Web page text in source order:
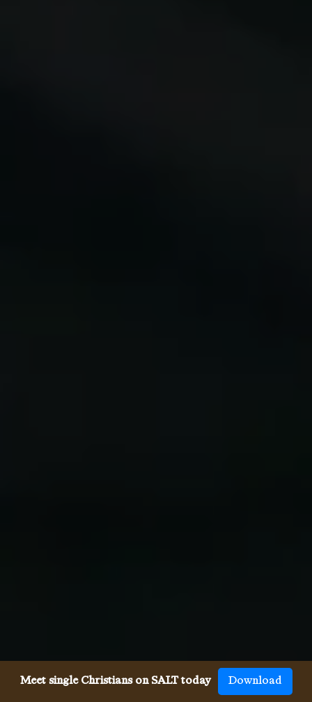
Meet single Christians on SALT today Download